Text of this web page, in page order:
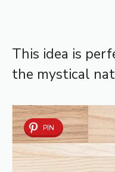
This idea is
the mystical
PIN